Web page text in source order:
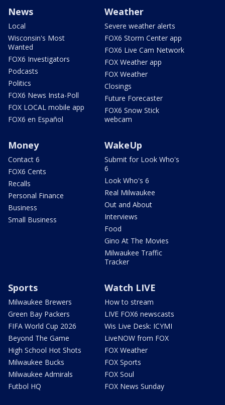
News
Local
Wisconsin's Most
Wanted
FOX6 Investigators
Podcasts
Politics
FOX6 News Insta-Poll
FOX LOCAL mobile app
FOX6 en Español
Weather
Severe weather alerts
FOX6 Storm Center app
FOX6 Live Cam Network
FOX Weather app
FOX Weather
Closings
Future Forecaster
FOX6 Snow Stick
webcam
Money
Contact 6
FOX6 Cents
Recalls
Personal Finance
Business
Small Business
WakeUp
Submit for Look Who's
6
Look Who's 6
Real Milwaukee
Out and About
Interviews
Food
Gino At The Movies
Milwaukee Traffic
Tracker
Sports
Milwaukee Brewers
Green Bay Packers
FIFA World Cup 2026
Beyond The Game
High School Hot Shots
Milwaukee Bucks
Milwaukee Admirals
Futbol HQ
Watch LIVE
How to stream
LIVE FOX6 newscasts
Wis Live Desk: ICYMI
LiveNOW from FOX
FOX Weather
FOX Sports
FOX Soul
FOX News Sunday